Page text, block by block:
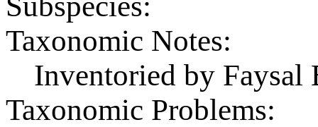
Taxonomic Notes:
Inventoried by
Taxonomic Problems: